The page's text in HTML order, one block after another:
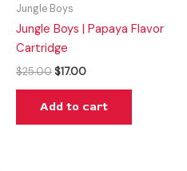
Jungle Boys
Jungle Boys | Papaya Flavor
Cartridge
$25.00 $17.00
Add to cart